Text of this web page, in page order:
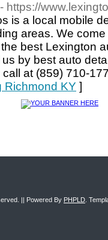
- https://
is a local mobile
areas. We
best Lexington
by best auto
at (859) 710-
Richmond KY ]
|| Powered By PHPLD .